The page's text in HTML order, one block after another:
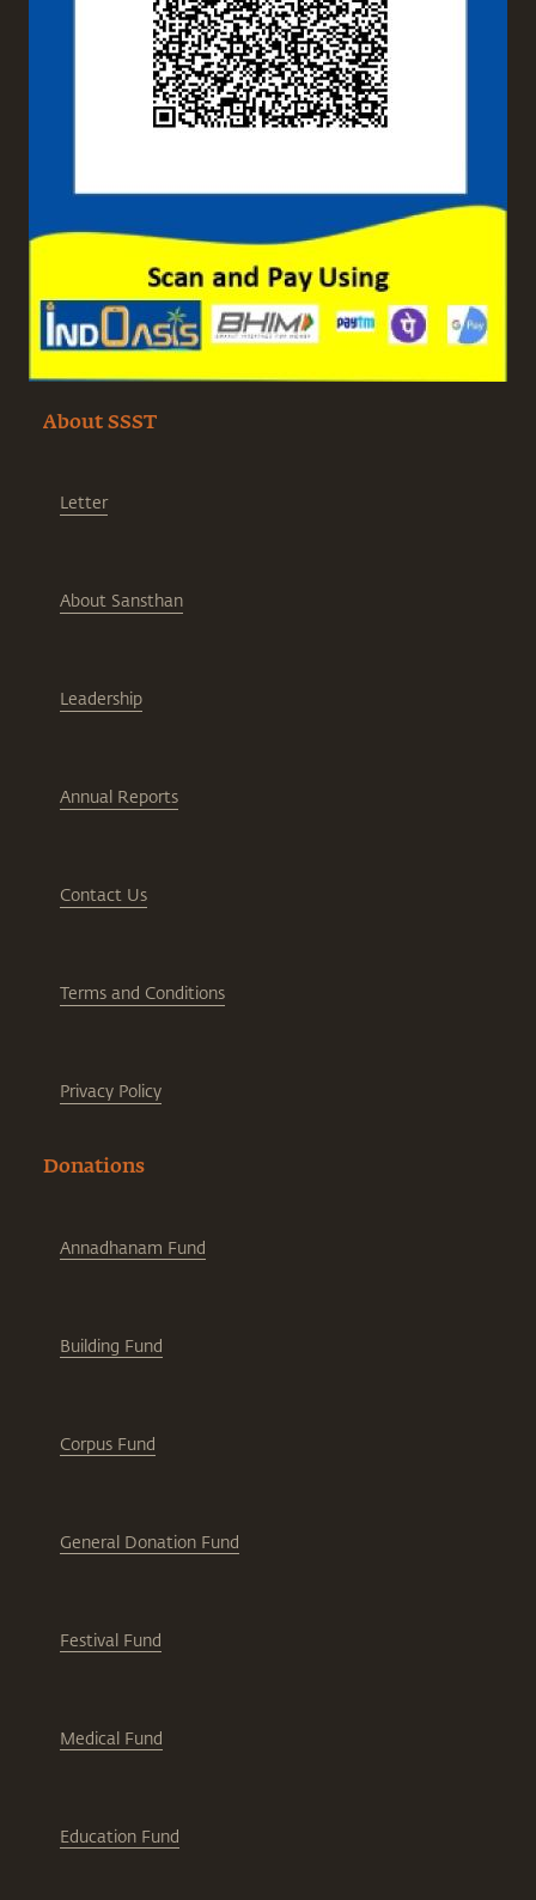
About SSST
Letter
About Sansthan
Leadership
Annual Reports
Contact Us
Terms and Conditions
Privacy Policy
Donations
Annadhanam Fund
Building Fund
Corpus Fund
General Donation Fund
Festival Fund
Medical Fund
Education Fund